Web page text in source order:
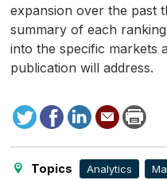
expansion over the past
summary of each
into the specific markets
publication will address.
TweetFacebook
LinkedIn
Send
to
Print
this
page
Topics Analytics